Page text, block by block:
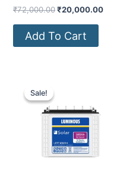
₹72,000.00₹20,000.00
Add To Cart
Sale!
Sale!
₹16,700.00.